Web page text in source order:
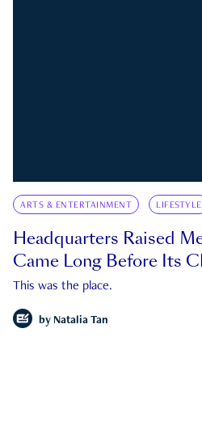
ARTS & ENTERTAINMENT LIFESTYLE
Headquarters Raised
Came Long Before Its
This was the place.
by Natalia Tan